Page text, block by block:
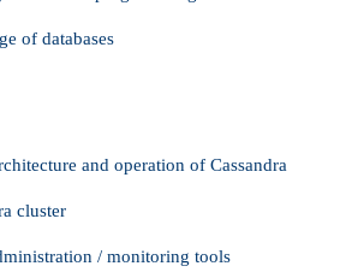
of databases
and operation of Cassandra
cluster
/ monitoring tools